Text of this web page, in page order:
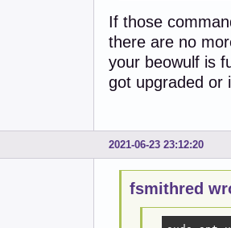
If those
there are no
your beowulf is
got upgraded or
2021-06-23 23:12:20
fsmithred